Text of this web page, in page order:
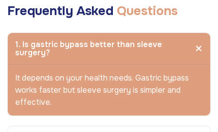
Frequently Asked Questions
1. Is gastric bypass better than sleeve
surgery?
It depends on your health needs. Gastric bypass
works faster but sleeve surgery is simpler and
effective.